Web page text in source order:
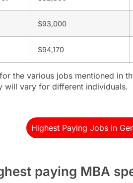
$93,000
$94,170
the various jobs mentioned in
will vary for different individuals.
Highest Paying Jobs in
paying MBA